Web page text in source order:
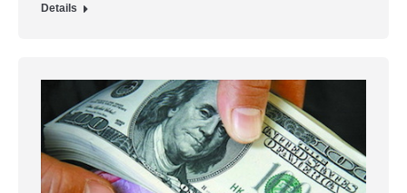
Details